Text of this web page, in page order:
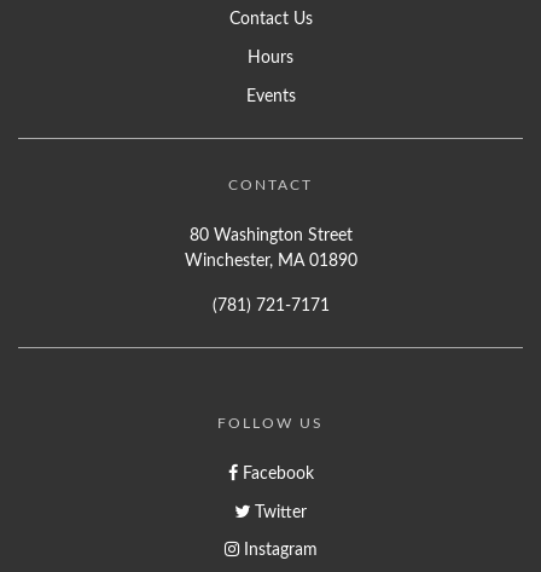
Contact Us
Hours
Events
CONTACT
80 Washington Street
Winchester, MA 01890
(781) 721-7171
FOLLOW US
Facebook
Twitter
Instagram